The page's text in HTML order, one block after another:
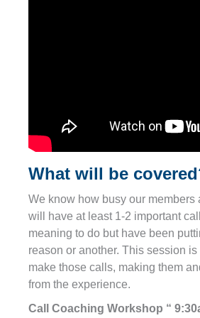
What will be
We know how busy our members
will have at least 1-2 important
meaning to do but have been
reason or another. This session
make those calls, making them
from the experience.
Call Coaching Workshop “